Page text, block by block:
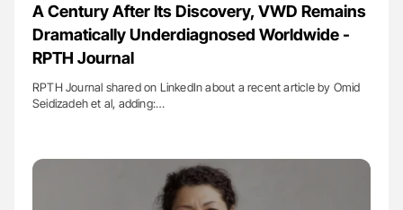
A Century After Its Discovery, VWD Remains
Dramatically Underdiagnosed Worldwide -
RPTH Journal
RPTH Journal shared on LinkedIn about a recent article by Omid
Seidizadeh et al, adding:…